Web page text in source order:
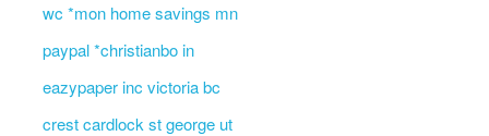
wc *mon home savings mn
paypal *christianbo in
eazypaper inc victoria bc
crest cardlock st george ut